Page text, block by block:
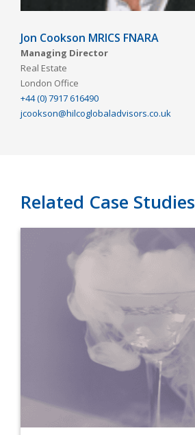
Jon Cookson MRICS FNARA
Managing Director
Real Estate
London Office
+44 (0) 7917 616490
jcookson@hilcoglobaladvisors.co.uk
Related Case Studies